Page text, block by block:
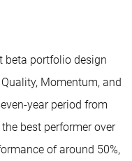
beta portfolio design
Momentum, and
year period from
best performer over
of around 50%,